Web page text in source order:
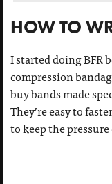
HOW TO
I started doing BFR
compression
buy bands made
They’re easy to
to keep the